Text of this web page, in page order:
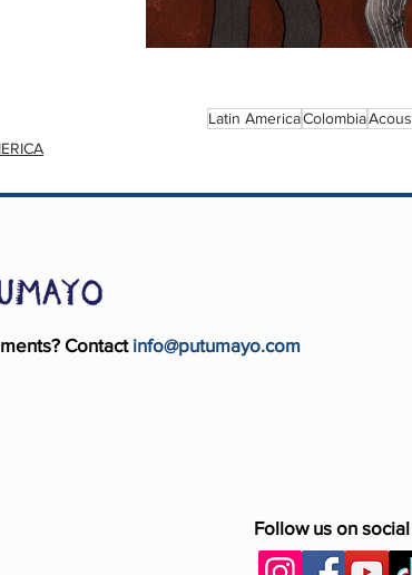
Latin AmericaColombia
Contact info@putumayo.com
Follow us on